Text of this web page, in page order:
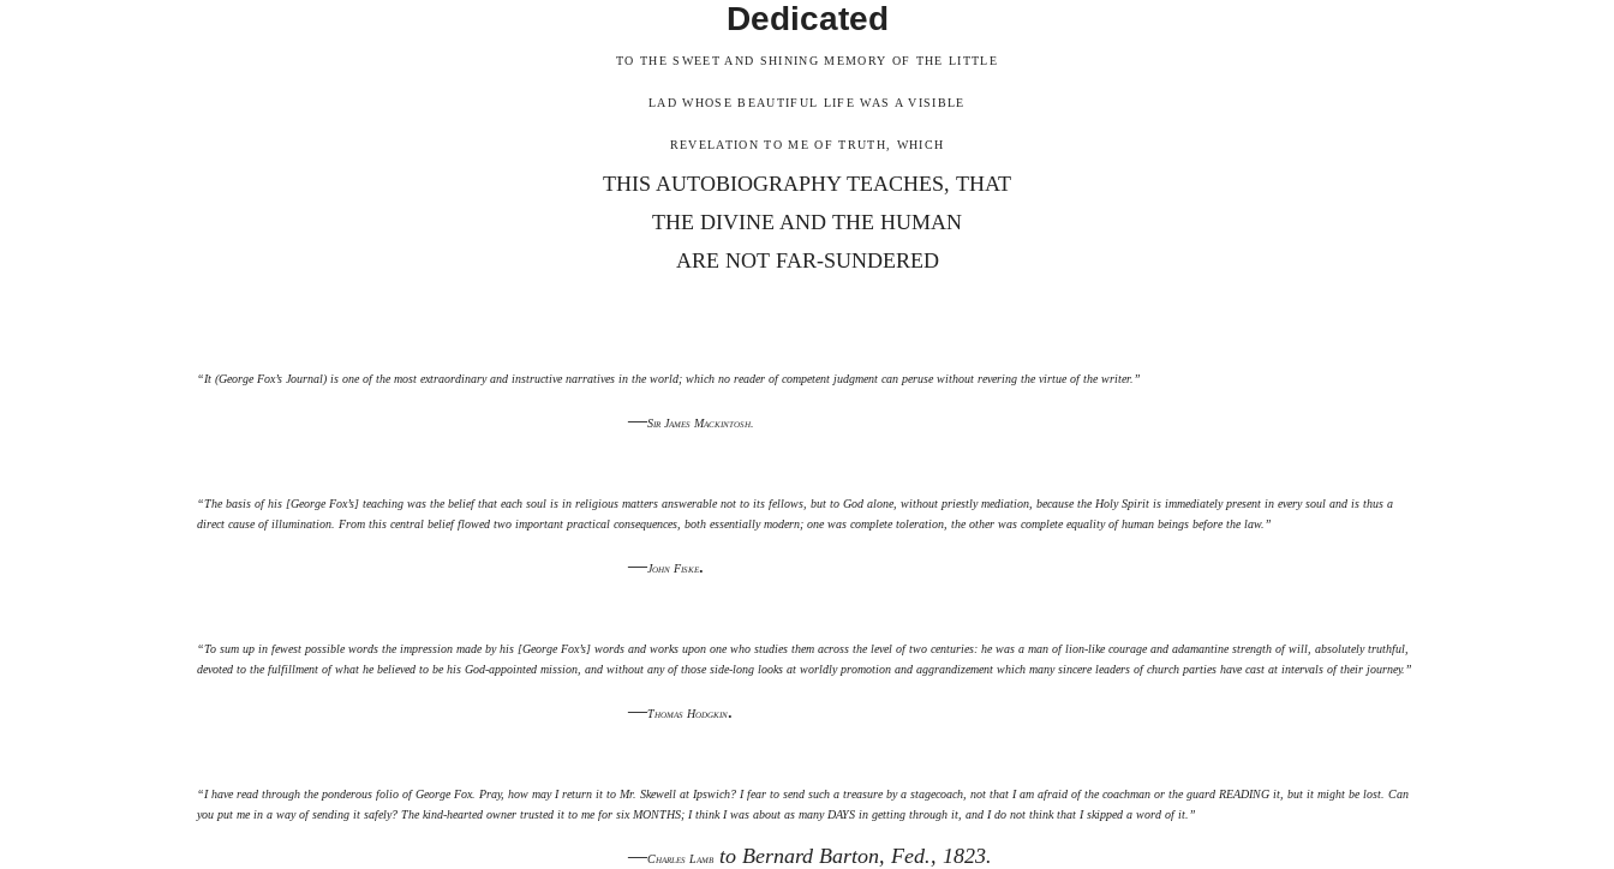
Dedicated
TO THE SWEET AND SHINING MEMORY OF THE LITTLE
LAD WHOSE BEAUTIFUL LIFE WAS A VISIBLE
REVELATION TO ME OF TRUTH, WHICH
THIS AUTOBIOGRAPHY TEACHES, THAT
THE DIVINE AND THE HUMAN
ARE NOT FAR-SUNDERED
“It (George Fox’s Journal) is one of the most extraordinary and instructive narratives in the world; which no reader of competent judgment can peruse without revering the virtue of the writer.”
—Sir James Mackintosh.
“The basis of his [George Fox’s] teaching was the belief that each soul is in religious matters answerable not to its fellows, but to God alone, without priestly mediation, because the Holy Spirit is immediately present in every soul and is thus a
direct cause of illumination. From this central belief flowed two important practical consequences, both essentially modern; one was complete toleration, the other was complete equality of human beings before the law.”
—John Fiske.
“To sum up in fewest possible words the impression made by his [George Fox’s] words and works upon one who studies them across the level of two centuries: he was a man of lion-like courage and adamantine strength of will, absolutely truthful,
devoted to the fulfillment of what he believed to be his God-appointed mission, and without any of those side-long looks at worldly promotion and aggrandizement which many sincere leaders of church parties have cast at intervals of their journey.”
—Thomas Hodgkin.
“I have read through the ponderous folio of George Fox. Pray, how may I return it to Mr. Skewell at Ipswich? I fear to send such a treasure by a stagecoach, not that I am afraid of the coachman or the guard READING it, but it might be lost. Can
you put me in a way of sending it safely? The kind-hearted owner trusted it to me for six MONTHS; I think I was about as many DAYS in getting through it, and I do not think that I skipped a word of it.”
—Charles Lamb to Bernard Barton, Fed., 1823.